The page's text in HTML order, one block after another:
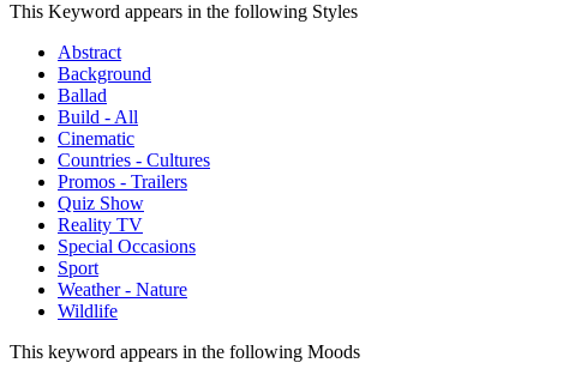
This Keyword appears in the following Styles
Abstract
Background
Ballad
Build - All
Cinematic
Countries - Cultures
Promos - Trailers
Quiz Show
Reality TV
Special Occasions
Sport
Weather - Nature
Wildlife
This keyword appears in the following Moods